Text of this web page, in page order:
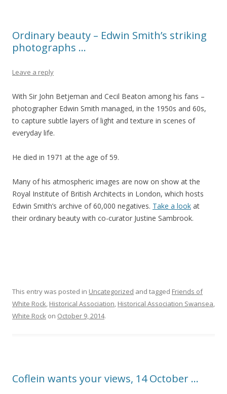
Ordinary beauty – Edwin Smith’s striking
photographs …
Leave a reply
With Sir John Betjeman and Cecil Beaton among his fans –
photographer Edwin Smith managed, in the 1950s and 60s,
to capture subtle layers of light and texture in scenes of
everyday life.
He died in 1971 at the age of 59.
Many of his atmospheric images are now on show at the
Royal Institute of British Architects in London, which hosts
Edwin Smith’s archive of 60,000 negatives. Take a look at
their ordinary beauty with co-curator Justine Sambrook.
This entry was posted in Uncategorized and tagged Friends of
White Rock, Historical Association, Historical Association Swansea,
White Rock on October 9, 2014.
Coflein wants your views, 14 October …